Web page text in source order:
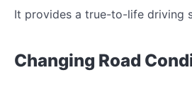
It provides a true-to-life driving
Changing Road